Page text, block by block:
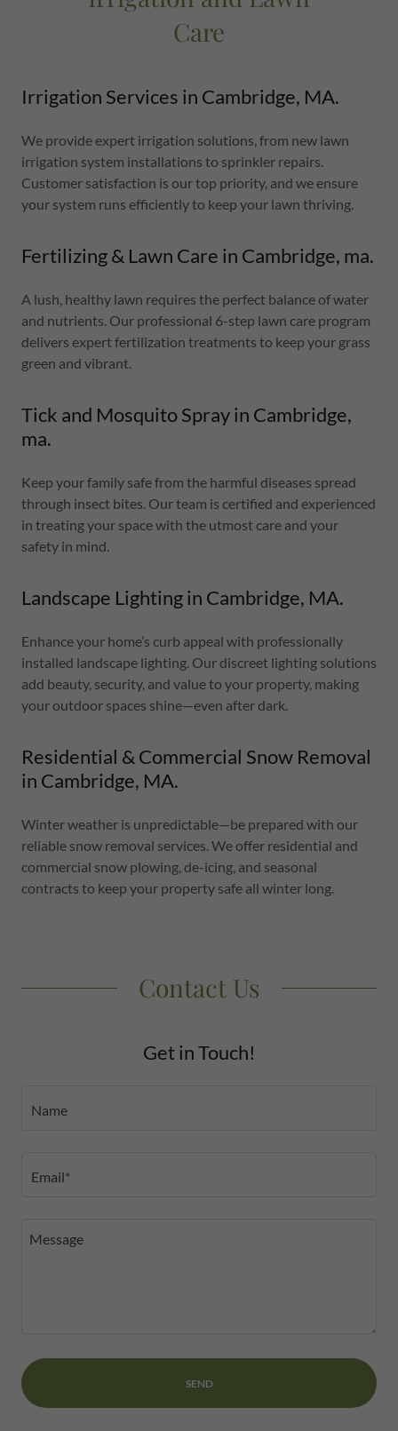
Care
Irrigation Services in Cambridge, MA.
We provide expert irrigation solutions, from new lawn
irrigation system installations to sprinkler repairs.
Customer satisfaction is our top priority, and we ensure
your system runs efficiently to keep your lawn thriving.
Fertilizing & Lawn Care in Cambridge, ma.
A lush, healthy lawn requires the perfect balance of water
and nutrients. Our professional 6-step lawn care program
delivers expert fertilization treatments to keep your grass
green and vibrant.
Tick and Mosquito Spray in Cambridge,
ma.
Keep your family safe from the harmful diseases spread
through insect bites. Our team is certified and experienced
in treating your space with the utmost care and your
safety in mind.
Landscape Lighting in Cambridge, MA.
Enhance your home’s curb appeal with professionally
installed landscape lighting. Our discreet lighting solutions
add beauty, security, and value to your property, making
your outdoor spaces shine—even after dark.
Residential & Commercial Snow Removal
in Cambridge, MA.
Winter weather is unpredictable—be prepared with our
reliable snow removal services. We offer residential and
commercial snow plowing, de-icing, and seasonal
contracts to keep your property safe all winter long.
Contact Us
Get in Touch!
Name
Email*
SEND